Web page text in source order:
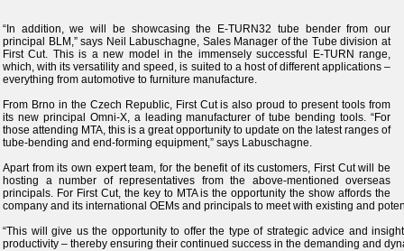
“In addition, we will be showcasing the E-TURN32 tube bender from our
principal BLM,” says Neil Labuschagne, Sales Manager of the Tube division at
First Cut. This is a new model in the immensely successful E-TURN range,
which, with its versatility and speed, is suited to a host of different applications –
everything from automotive to furniture manufacture.
From Brno in the Czech Republic, First Cut is also proud to present tools from
its new principal Omni-X, a leading manufacturer of tube bending tools. “For
those attending MTA, this is a great opportunity to update on the latest ranges of
tube-bending and end-forming equipment,” says Labuschagne.
Apart from its own expert team, for the benefit of its customers, First Cut will be
hosting a number of representatives from the above-mentioned overseas
principals. For First Cut, the key to MTA is the opportunity the show affords the
company and its international OEMs and principals to meet with existing and
“This will give us the opportunity to offer the type of strategic advice and
productivity – thereby ensuring their continued success in the demanding and